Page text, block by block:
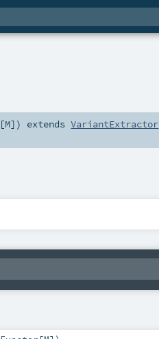
[M] ) extendsVariantExtractor